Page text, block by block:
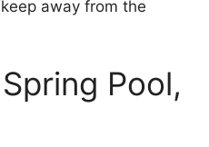
away from the
Pool,